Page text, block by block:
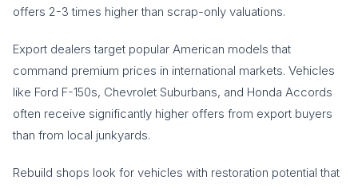
offers 2-3 times higher than scrap-only valuations.
Export dealers target popular American models that
command premium prices in international markets. Vehicles
like Ford F-150s, Chevrolet Suburbans, and Honda Accords
often receive significantly higher offers from export buyers
than from local junkyards.
Rebuild shops look for vehicles with restoration potential that